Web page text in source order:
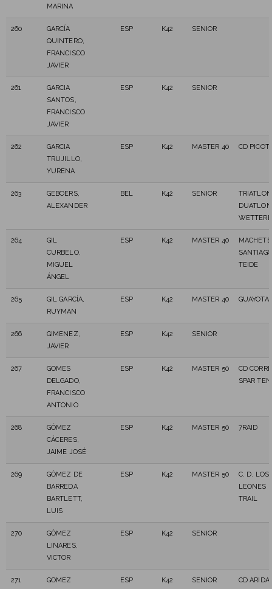
MARINA
260
GARCÍA
QUINTERO,
FRANCISCO
JAVIER
ESP K42 SENIOR
261
GARCIA
SANTOS,
FRANCISCO
JAVIER
ESP K42 SENIOR
262
GARCIA
TRUJILLO,
YURENA
ESP K42 MASTER 40 CD
263
GEBOERS,
ALEXANDER
BEL K42 SENIOR
TRIATLON
DUATLON
264
GIL
CURBELO,
MIGUEL
ÁNGEL
ESP K42 MASTER 40
MACHETE
TEIDE
265
GIL GARCÍA,
RUYMAN
ESP K42 MASTER 40 GUAYOTA
266
GIMENEZ,
JAVIER
ESP K42 SENIOR
267
GOMES
DELGADO,
FRANCISCO
ANTONIO
ESP K42 MASTER 50
CD
SPAR
268
GÓMEZ
CÁCERES,
JAIME JOSÉ
ESP K42 MASTER 50 7RAID
269
GÓMEZ DE
BARREDA
BARTLETT,
LUIS
ESP K42 MASTER 50
C. D. LOS
LEONES
TRAIL
270
GÓMEZ
LINARES,
VICTOR
ESP K42 SENIOR
271
GOMEZ
ESP K42 SENIOR
CD